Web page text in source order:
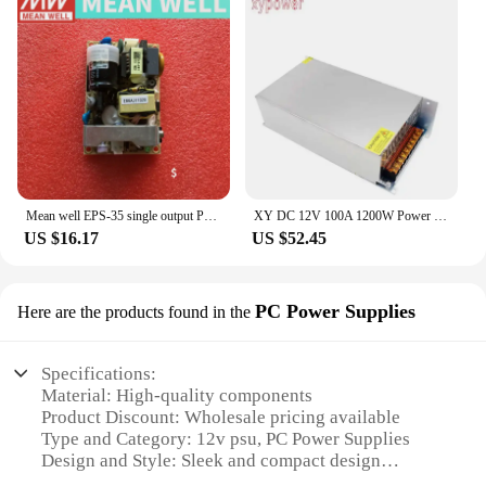
Mean well EPS-35 single output PSU open frame ac-dc Power Supply 35W 3.3V 5V 7.5V 12V 15V 24V 27V 36V 48V 6A 1A 3A mini size
US $16.17
XY DC 12V 100A 1200W Power Supply 1000W 800W 700W 600W / 24V 36V 48V 60V 72V Power / 110-220V Motor power supply Mining PSU
US $52.45
Here are the products found in the PC Power Supplies
Specifications:
Material: High-quality components
Product Discount: Wholesale pricing available
Type and Category: 12v psu, PC Power Supplies
Design and Style: Sleek and compact design